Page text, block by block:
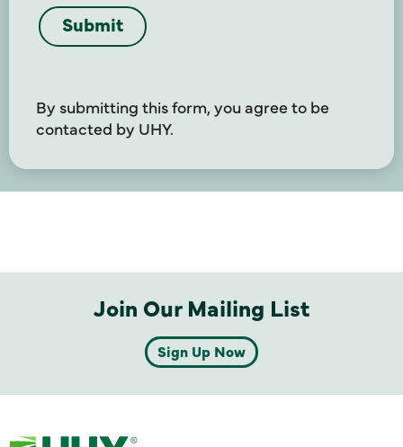
By submitting this form, you agree to be
contacted by UHY.
Join Our Mailing List
Sign Up Now